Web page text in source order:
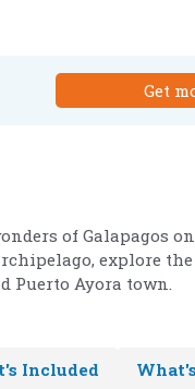
Get
of Galapagos
explore
Puerto Ayora town.
Included